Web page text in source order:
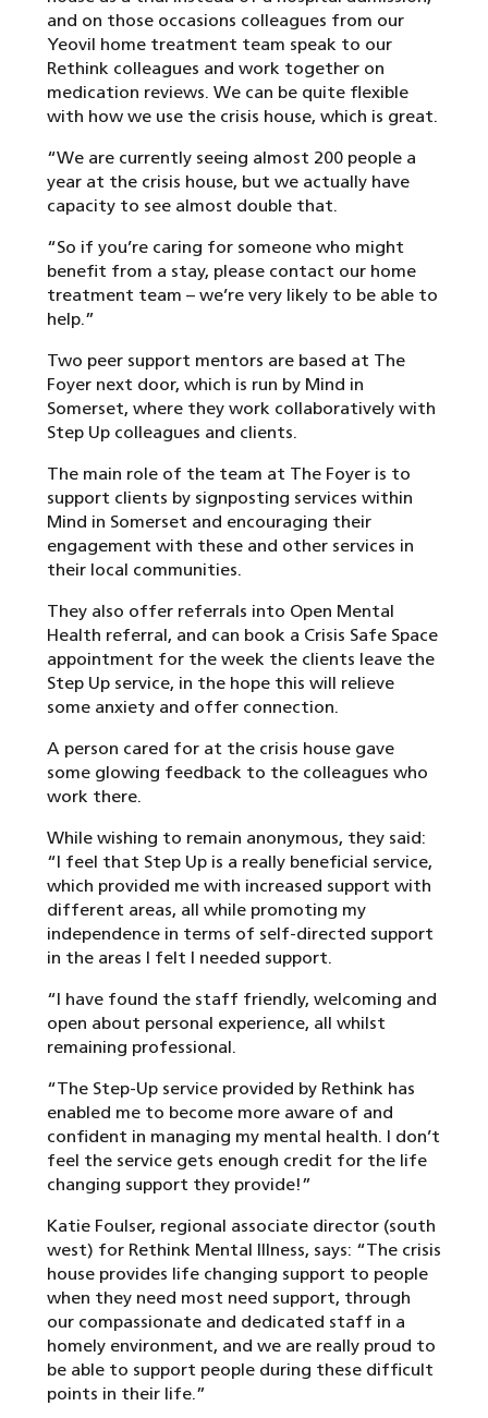
and on those occasions colleagues from our
Yeovil home treatment team speak to our
Rethink colleagues and work together on
medication reviews. We can be quite flexible
with how we use the crisis house, which is great.
“We are currently seeing almost 200 people a
year at the crisis house, but we actually have
capacity to see almost double that.
“So if you’re caring for someone who might
benefit from a stay, please contact our home
treatment team – we’re very likely to be able to
help.”
Two peer support mentors are based at The
Foyer next door, which is run by Mind in
Somerset, where they work collaboratively with
Step Up colleagues and clients.
The main role of the team at The Foyer is to
support clients by signposting services within
Mind in Somerset and encouraging their
engagement with these and other services in
their local communities.
They also offer referrals into Open Mental
Health referral, and can book a Crisis Safe Space
appointment for the week the clients leave the
Step Up service, in the hope this will relieve
some anxiety and offer connection.
A person cared for at the crisis house gave
some glowing feedback to the colleagues who
work there.
While wishing to remain anonymous, they said:
“I feel that Step Up is a really beneficial service,
which provided me with increased support with
different areas, all while promoting my
independence in terms of self-directed support
in the areas I felt I needed support.
“I have found the staff friendly, welcoming and
open about personal experience, all whilst
remaining professional.
“The Step-Up service provided by Rethink has
enabled me to become more aware of and
confident in managing my mental health. I don’t
feel the service gets enough credit for the life
changing support they provide!”
Katie Foulser, regional associate director (south
west) for Rethink Mental Illness, says: “The crisis
house provides life changing support to people
when they need most need support, through
our compassionate and dedicated staff in a
homely environment, and we are really proud to
be able to support people during these difficult
points in their life.”